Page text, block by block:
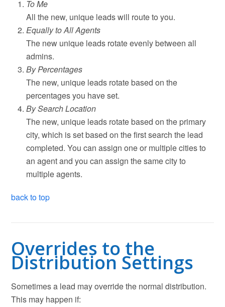
To Me
All the new, unique leads will route to you.
Equally to All Agents
The new unique leads rotate evenly between all
admins.
By Percentages
The new, unique leads rotate based on the
percentages you have set.
By Search Location
The new, unique leads rotate based on the primary
city, which is set based on the first search the lead
completed. You can assign one or multiple cities to
an agent and you can assign the same city to
multiple agents.
back to top
Overrides to the
Distribution Settings
Sometimes a lead may override the normal distribution.
This may happen if: